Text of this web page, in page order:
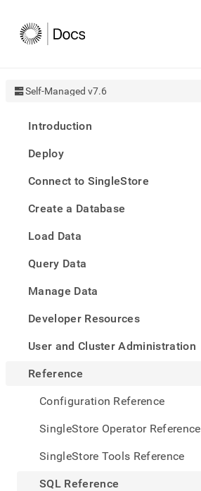
Self-Managed v7.6
Introduction
Deploy
Connect to SingleStore
Create a Database
Load Data
Query Data
Manage Data
Developer Resources
User and Cluster Administration
Reference
Configuration Reference
SingleStore Operator Reference
SingleStore Tools Reference
SQL Reference